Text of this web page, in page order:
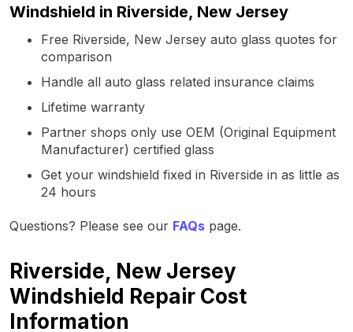
Windshield in Riverside, New Jersey
Free Riverside, New Jersey auto glass quotes for
comparison
Handle all auto glass related insurance claims
Lifetime warranty
Partner shops only use OEM (Original Equipment
Manufacturer) certified glass
Get your windshield fixed in Riverside in as little as
24 hours
Questions? Please see our FAQs page.
Riverside, New Jersey
Windshield Repair Cost
Information